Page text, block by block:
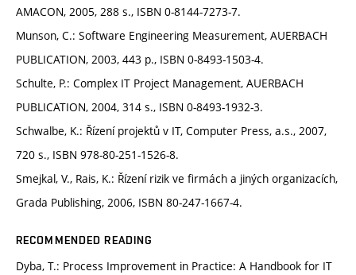
AMACON, 2005, 288 s., ISBN 0-8144-7273-7.
Munson, C.: Software Engineering Measurement, AUERBACH
PUBLICATION, 2003, 443 p., ISBN 0-8493-1503-4.
Schulte, P.: Complex IT Project Management, AUERBACH
PUBLICATION, 2004, 314 s., ISBN 0-8493-1932-3.
Schwalbe, K.: Řízení projektů v IT, Computer Press, a.s., 2007,
720 s., ISBN 978-80-251-1526-8.
Smejkal, V., Rais, K.: Řízení rizik ve firmách a jiných organizacích,
Grada Publishing, 2006, ISBN 80-247-1667-4.
RECOMMENDED READING
Dyba, T.: Process Improvement in Practice: A Handbook for IT